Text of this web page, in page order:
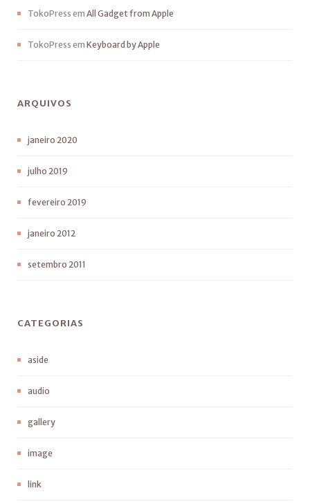
TokoPress em All Gadget from Apple
TokoPress em Keyboard by Apple
ARQUIVOS
janeiro 2020
julho 2019
fevereiro 2019
janeiro 2012
setembro 2011
CATEGORIAS
aside
audio
gallery
image
link